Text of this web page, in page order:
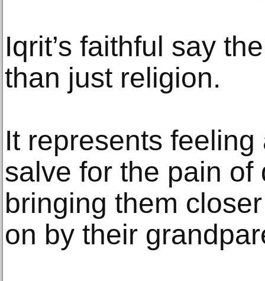
Iqrit’s faithful say
than just religion.
It represents
salve for the pain of
bringing them
on by their